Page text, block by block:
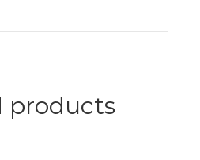
products